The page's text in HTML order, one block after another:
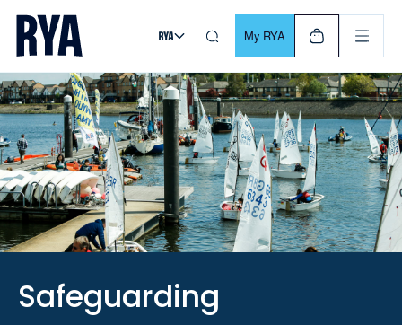
Skip To Content
For navigating main menu, you can use your keyboard. Use
My RYA
Safeguarding